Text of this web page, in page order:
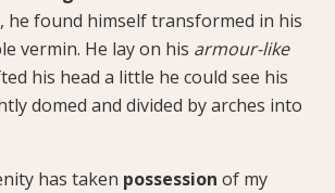
he found himself transformed in his
vermin. He lay on his armour-like
his head a little he could see his
domed and divided by arches into
has taken possession of my